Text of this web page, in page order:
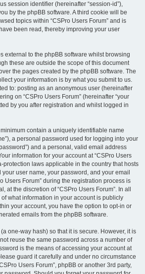
session identifier (hereinafter “session-id”),
by the phpBB software. A third cookie will be
topics within “CSPro Users Forum” and is
been read, thereby improving your user
external to the phpBB software whilst browsing
these are outside the scope of this document
the pages created by the phpBB software. The
your information is by what you submit to us.
to: posting as an anonymous user (hereinafter
on “CSPro Users Forum” (hereinafter “your
by you after registration and whilst logged in
contain a uniquely identifiable name
a personal password used for logging into your
and a personal, valid email address
information for your account at “CSPro Users
protection laws applicable in the country that hosts
user name, your password, and your email
Users Forum” during the registration process is
at the discretion of “CSPro Users Forum”. In all
what information in your account is publicly
your account, you have the option to opt-in or
emails from the phpBB software.
one-way hash) so that it is secure. However, it is
reuse the same password across a number of
is the means of accessing your account at
guard it carefully and under no circumstance
Users Forum”, phpBB or another 3rd party,